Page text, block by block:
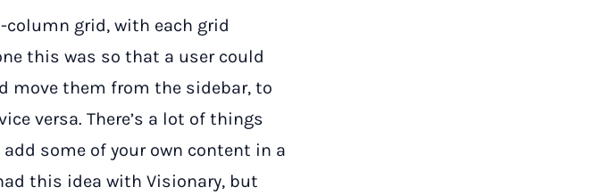
grid, with each grid
this was so that a user could
move them from the sidebar, to
versa. There’s a lot of things
some of your own content in a
this idea with Visionary, but